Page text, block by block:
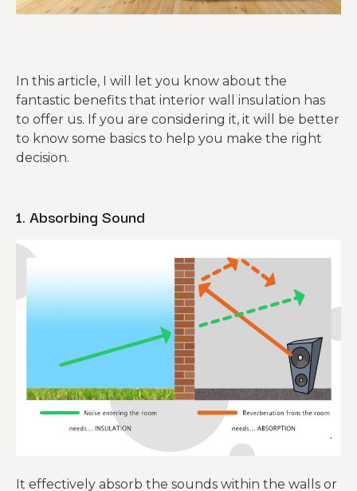
In this article, I will let you know about the
fantastic benefits that interior wall insulation has
to offer us. If you are considering it, it will be better
to know some basics to help you make the right
decision.
1. Absorbing Sound
It effectively absorb the sounds within the walls or